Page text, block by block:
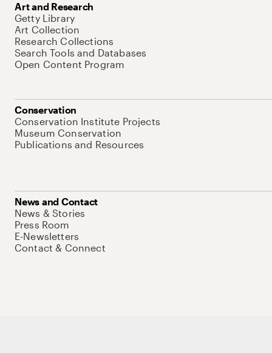
Art and Research
Getty Library
Art Collection
Research Collections
Search Tools and Databases
Open Content Program
Conservation
Conservation Institute Projects
Museum Conservation
Publications and Resources
News and Contact
News & Stories
Press Room
E-Newsletters
Contact & Connect